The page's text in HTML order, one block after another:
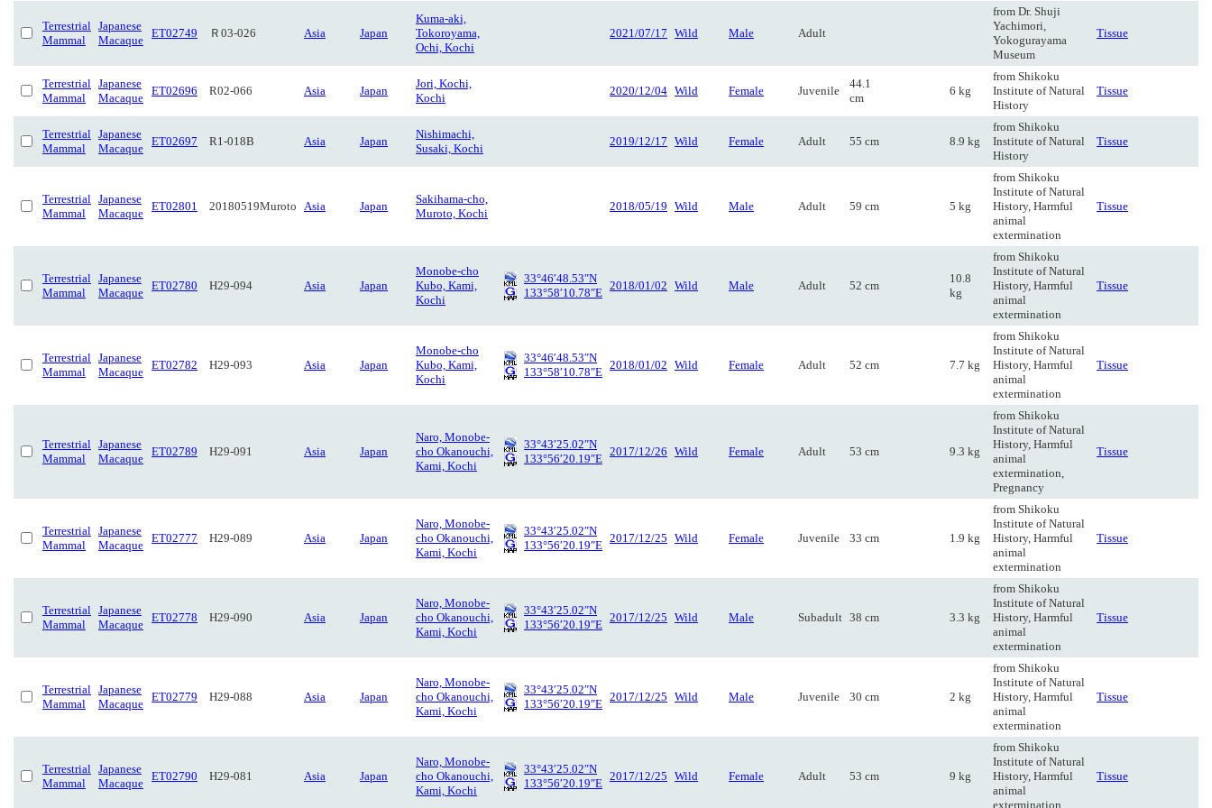
Terrestrial
Mammal
Japanese
Macaque
ET02749 Ｒ03-026 Asia Japan
Kuma-aki,
Tokoroyama,
Ochi, Kochi
2021/07/17 Wild Male Adult
from Dr. Shuji
Yachimori,
Yokogurayama
Museum
Tissue
Terrestrial
Mammal
Japanese
Macaque
ET02696 R02-066 Asia Japan
Jori, Kochi,
Kochi
2020/12/04 Wild Female Juvenile
44.1
cm
6 kg
from Shikoku
Institute of Natural
History
Tissue
Terrestrial
Mammal
Japanese
Macaque
ET02697 R1-018B Asia Japan
Nishimachi,
Susaki, Kochi
2019/12/17 Wild Female Adult 55 cm 8.9 kg
from Shikoku
Institute of Natural
History
Tissue
Terrestrial
Mammal
Japanese
Macaque
ET02801 20180519Muroto Asia Japan
Sakihama-cho,
Muroto, Kochi
2018/05/19 Wild Male Adult 59 cm 5 kg
from Shikoku
Institute of Natural
History, Harmful
animal
extermination
Tissue
Terrestrial
Mammal
Japanese
Macaque
ET02780 H29-094 Asia Japan
Monobe-cho
Kubo, Kami,
Kochi
33°46′48.53″N
133°58′10.78″E
2018/01/02 Wild Male Adult 52 cm
10.8
kg
from Shikoku
Institute of Natural
History, Harmful
animal
extermination
Tissue
Terrestrial
Mammal
Japanese
Macaque
ET02782 H29-093 Asia Japan
Monobe-cho
Kubo, Kami,
Kochi
33°46′48.53″N
133°58′10.78″E
2018/01/02 Wild Female Adult 52 cm 7.7 kg
from Shikoku
Institute of Natural
History, Harmful
animal
extermination
Tissue
Terrestrial
Mammal
Japanese
Macaque
ET02789 H29-091 Asia Japan
Naro, Monobe-
cho Okanouchi,
Kami, Kochi
33°43′25.02″N
133°56′20.19″E
2017/12/26 Wild Female Adult 53 cm 9.3 kg
from Shikoku
Institute of Natural
History, Harmful
animal
extermination,
Pregnancy
Tissue
Terrestrial
Mammal
Japanese
Macaque
ET02777 H29-089 Asia Japan
Naro, Monobe-
cho Okanouchi,
Kami, Kochi
33°43′25.02″N
133°56′20.19″E
2017/12/25 Wild Female Juvenile 33 cm 1.9 kg
from Shikoku
Institute of Natural
History, Harmful
animal
extermination
Tissue
Terrestrial
Mammal
Japanese
Macaque
ET02778 H29-090 Asia Japan
Naro, Monobe-
cho Okanouchi,
Kami, Kochi
33°43′25.02″N
133°56′20.19″E
2017/12/25 Wild Male Subadult 38 cm 3.3 kg
from Shikoku
Institute of Natural
History, Harmful
animal
extermination
Tissue
Terrestrial
Mammal
Japanese
Macaque
ET02779 H29-088 Asia Japan
Naro, Monobe-
cho Okanouchi,
Kami, Kochi
33°43′25.02″N
133°56′20.19″E
2017/12/25 Wild Male Juvenile 30 cm 2 kg
from Shikoku
Institute of Natural
History, Harmful
animal
extermination
Tissue
Terrestrial
Mammal
Japanese
Macaque
ET02790 H29-081 Asia Japan
Naro, Monobe-
cho Okanouchi,
Kami, Kochi
33°43′25.02″N
133°56′20.19″E
2017/12/25 Wild Female Adult 53 cm 9 kg
from Shikoku
Institute of Natural
History, Harmful
animal
extermination
Tissue